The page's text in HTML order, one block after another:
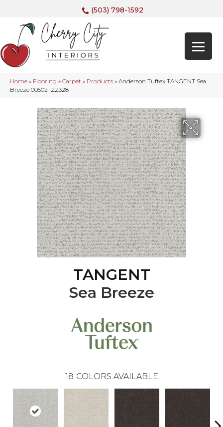
(503) 798-1592
Home » Flooring » Carpet » Products » Anderson Tuftex TANGENT Sea
Breeze 00502_ZZ328
TANGENT
Sea Breeze
18 COLORS AVAILABLE